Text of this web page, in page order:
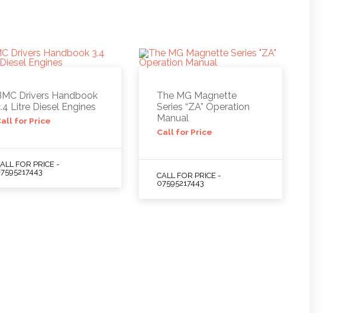
Drivers Handbook
Litre Diesel Engines
for Price
FOR PRICE -
The MG Magnette
Series “ZA” Operation
Manual
Call for Price
CALL FOR PRICE -
07595217443